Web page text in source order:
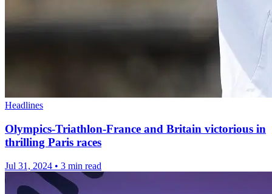
Headlines
Olympics-Triathlon-France and Britain victorious in
thrilling Paris races
Jul 31, 2024 • 3 min read